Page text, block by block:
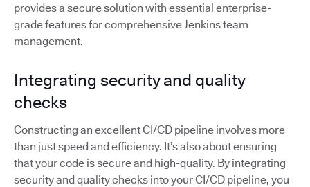
provides a secure solution with essential enterprise-
grade features for comprehensive Jenkins team
management.
Integrating security and quality
checks
Constructing an excellent CI/CD pipeline involves more
than just speed and efficiency. It’s also about ensuring
that your code is secure and high-quality. By integrating
security and quality checks into your CI/CD pipeline, you